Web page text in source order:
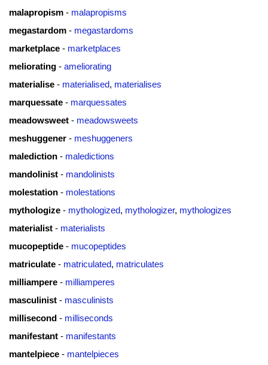
malapropism - malapropisms
megastardom - megastardoms
marketplace - marketplaces
meliorating - ameliorating
materialise - materialised, materialises
marquessate - marquessates
meadowsweet - meadowsweets
meshuggener - meshuggeners
malediction - maledictions
mandolinist - mandolinists
molestation - molestations
mythologize - mythologized, mythologizer, mythologizes
materialist - materialists
mucopeptide - mucopeptides
matriculate - matriculated, matriculates
milliampere - milliamperes
masculinist - masculinists
millisecond - milliseconds
manifestant - manifestants
mantelpiece - mantelpieces